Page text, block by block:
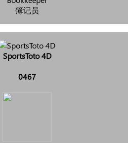
簿记员
SportsToto 4D
0467